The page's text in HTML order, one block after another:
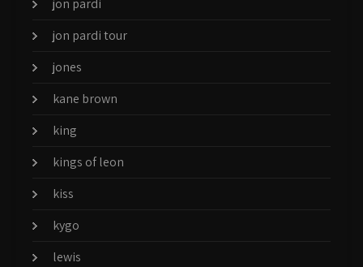
jon pardi
jon pardi tour
jones
kane brown
king
kings of leon
kiss
kygo
lewis